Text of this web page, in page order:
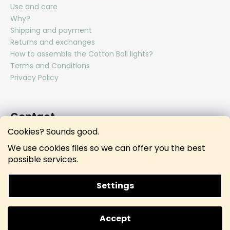
Cookies? Sounds good.
We use cookies files so we can offer you the best
possible services.
Settings
Accept
Doprava ZDARMA při nákupu nad 3000 KČ.
Use and care
Why?
Shipping and payment
Returns and exchanges
How to assemble the Cotton Ball lights?
Terms and Conditions
Privacy Policy
Contact
hello @ lunamies.com
lunamies.official
lunamies.official
Lunamies®